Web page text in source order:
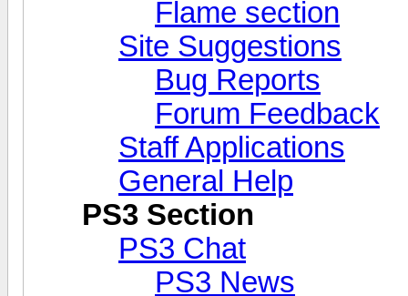
Flame section
Site Suggestions
Bug Reports
Forum Feedback
Staff Applications
General Help
PS3 Section
PS3 Chat
PS3 News